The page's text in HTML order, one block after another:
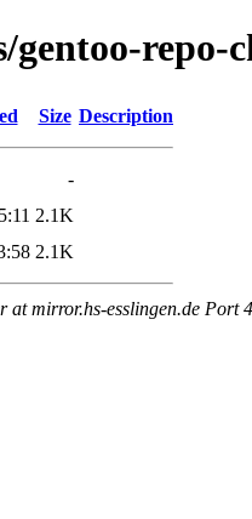
repo-
Size Description
-
2.1K
2.1K
at mirror.hs-esslingen.de Port